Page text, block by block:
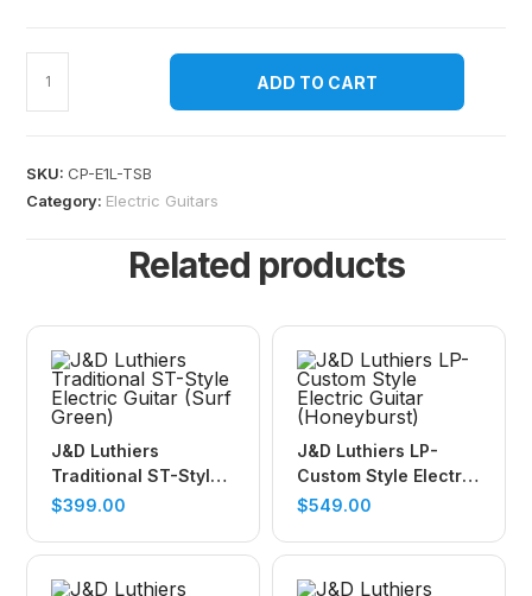
ADD TO CART
SKU:CP-E1L-TSB
Category: Electric Guitars
Related products
J&D Luthiers
Traditional ST-Style
Electric Guitar (Surf
$399.00
J&D Luthiers LP-
Custom Style Electric
Guitar (Honeyburst)
$549.00